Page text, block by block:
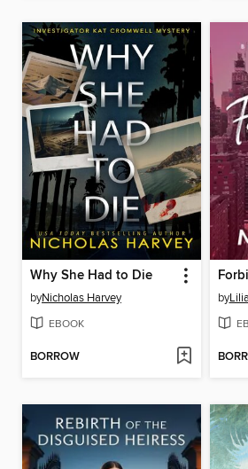
Why She Had to Die
byNicholas Harvey
EBOOK
BORROW
by